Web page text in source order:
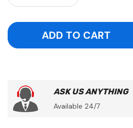
ASK US ANYTHING
Available 24/7